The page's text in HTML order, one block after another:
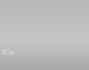
Xi'an